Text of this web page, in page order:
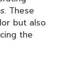
. These
but also
the